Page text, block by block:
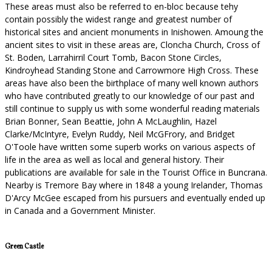
These areas must also be referred to en-bloc because tehy
contain possibly the widest range and greatest number of
historical sites and ancient monuments in Inishowen. Amoung the
ancient sites to visit in these areas are, Cloncha Church, Cross of
St. Boden, Larrahirril Court Tomb, Bacon Stone Circles,
Kindroyhead Standing Stone and Carrowmore High Cross. These
areas have also been the birthplace of many well known authors
who have contributed greatly to our knowledge of our past and
still continue to supply us with some wonderful reading materials
Brian Bonner, Sean Beattie, John A McLaughlin, Hazel
Clarke/McIntyre, Evelyn Ruddy, Neil McGFrory, and Bridget
O'Toole have written some superb works on various aspects of
life in the area as well as local and general history. Their
publications are available for sale in the Tourist Office in Buncrana.
Nearby is Tremore Bay where in 1848 a young Irelander, Thomas
D'Arcy McGee escaped from his pursuers and eventually ended up
in Canada and a Government Minister.
Green Castle